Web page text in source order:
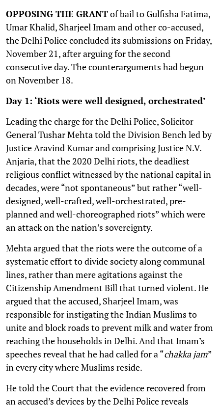
OPPOSING THE GRANTof bail to Gulfisha Fatima,
Umar Khalid, Sharjeel Imam and other co-accused,
the Delhi Police concluded its submissions on Friday,
November 21, after arguing for the second
consecutive day. The counterarguments had begun
on November 18.
Day 1: ‘Riots were well designed, orchestrated’
Leading the charge for the Delhi Police, Solicitor
General Tushar Mehta told the Division Bench led by
Justice Aravind Kumar and comprising Justice N.V.
Anjaria, that the 2020 Delhi riots, the deadliest
religious conflict witnessed by the national capital in
decades, were “not spontaneous” but rather “well-
designed, well-crafted, well-orchestrated, pre-
planned and well-choreographed riots” which were
an attack on the nation’s sovereignty.
Mehta argued that the riots were the outcome of a
systematic effort to divide society along communal
lines, rather than mere agitations against the
Citizenship Amendment Bill that turned violent. He
argued that the accused, Sharjeel Imam, was
responsible for instigating the Indian Muslims to
unite and block roads to prevent milk and water from
reaching the households in Delhi. And that Imam’s
speeches reveal that he had called for a “chakka jam”
in every city where Muslims reside.
He told the Court that the evidence recovered from
an accused’s devices by the Delhi Police reveals